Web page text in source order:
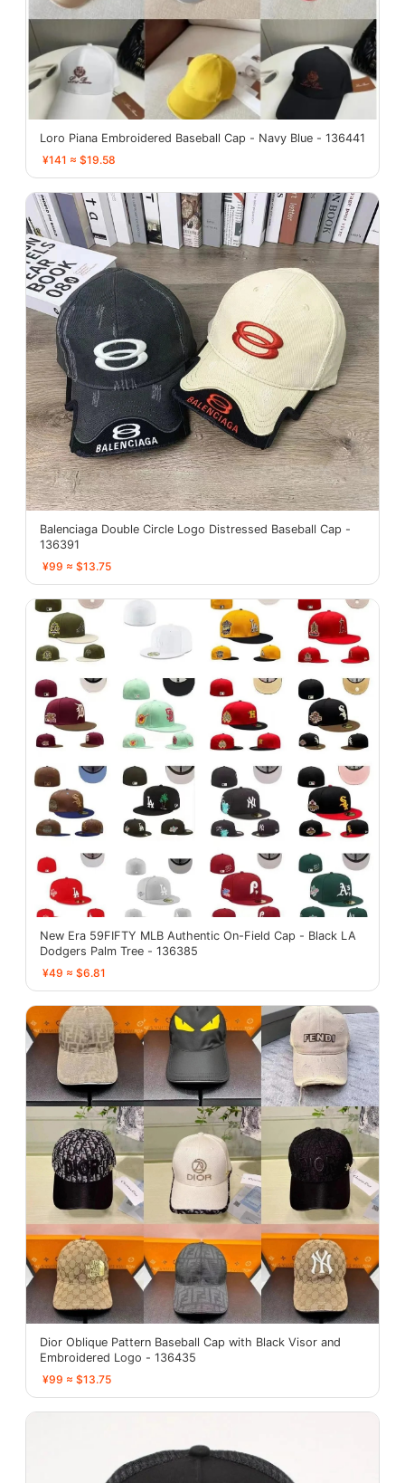
Loro Piana Embroidered Baseball Cap - Navy Blue - 136441
¥141 ≈ $19.58
Balenciaga Double Circle Logo Distressed Baseball Cap -
136391
¥99 ≈ $13.75
New Era 59FIFTY MLB Authentic On-Field Cap - Black LA
Dodgers Palm Tree - 136385
¥49 ≈ $6.81
Dior Oblique Pattern Baseball Cap with Black Visor and
Embroidered Logo - 136435
¥99 ≈ $13.75